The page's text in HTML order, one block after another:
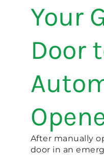
Your
Door
After manually
door in an